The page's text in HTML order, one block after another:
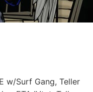
w/Surf Gang, Teller